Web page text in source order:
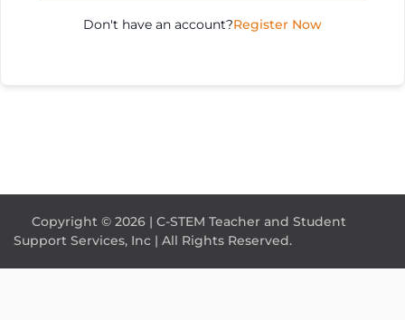
Don't have an account?Register Now
Copyright © 2026 | C-STEM Teacher and Student
Support Services, Inc | All Rights Reserved.